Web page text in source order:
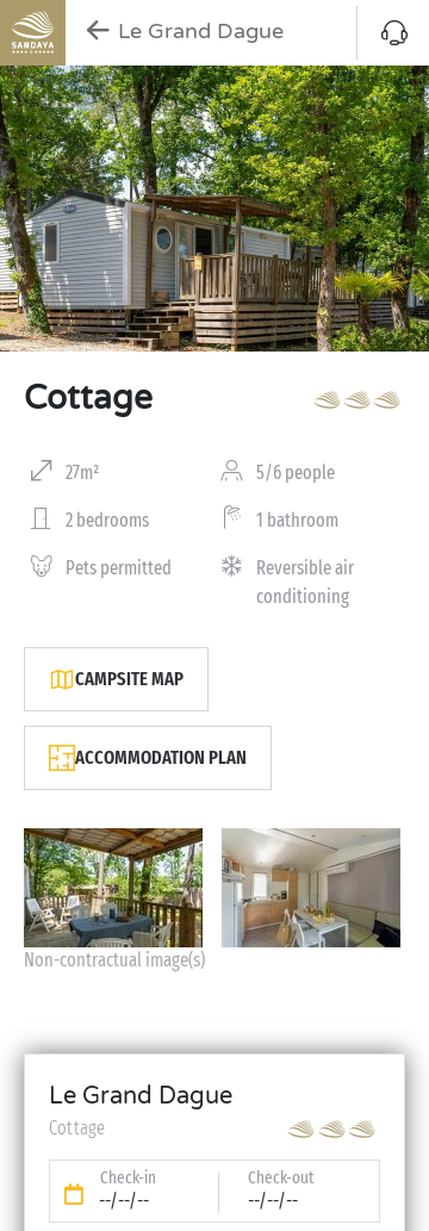
Le Grand Dague
Cottage
27m² 5/6 people
2 bedrooms 1 bathroom
Pets permitted
Reversible air
conditioning
CAMPSITE MAP
ACCOMMODATION PLAN
Non-contractual image(s)
Le Grand Dague
Cottage
Check-in
--/--/--
Check-out
--/--/--